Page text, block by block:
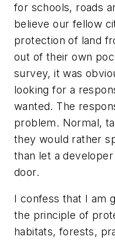
for schools, roads
believe our fellow
protection of land
out of their own
survey, it was
looking for a
wanted. The
problem. Normal,
they would rather
than let a
door.
I confess that I am
the principle of
habitats, forests,